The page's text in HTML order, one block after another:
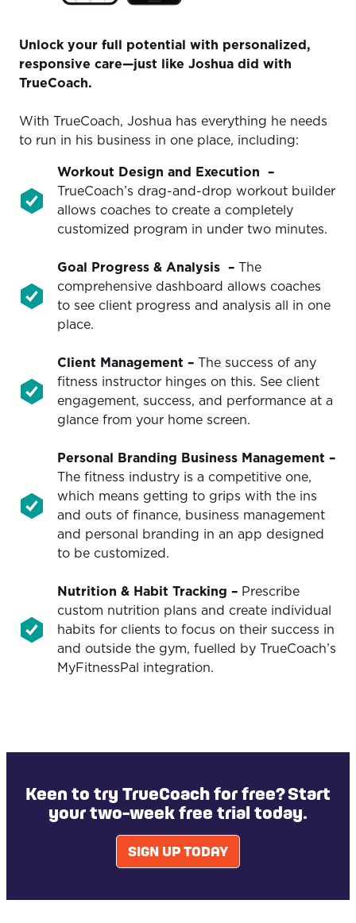
Unlock your full potential with personalized,
responsive care—just like Joshua did with
TrueCoach.
With TrueCoach, Joshua has everything he needs
to run in his business in one place, including:
Workout Design and Execution –
TrueCoach’s drag-and-drop workout builder
allows coaches to create a completely
customized program in under two minutes.
Goal Progress & Analysis – The
comprehensive dashboard allows coaches
to see client progress and analysis all in one
place.
Client Management – The success of any
fitness instructor hinges on this. See client
engagement, success, and performance at a
glance from your home screen.
Personal Branding Business Management –
The fitness industry is a competitive one,
which means getting to grips with the ins
and outs of finance, business management
and personal branding in an app designed
to be customized.
Nutrition & Habit Tracking – Prescribe
custom nutrition plans and create individual
habits for clients to focus on their success in
and outside the gym, fuelled by TrueCoach’s
MyFitnessPal integration.
Keen to try TrueCoach for free? Start
your two-week free trial today.
SIGN UP TODAY